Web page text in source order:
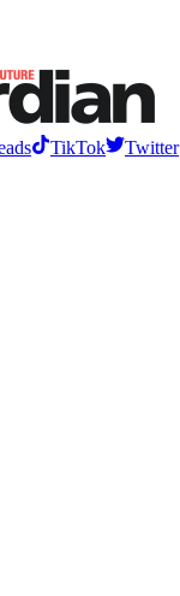
TikTok Twitter